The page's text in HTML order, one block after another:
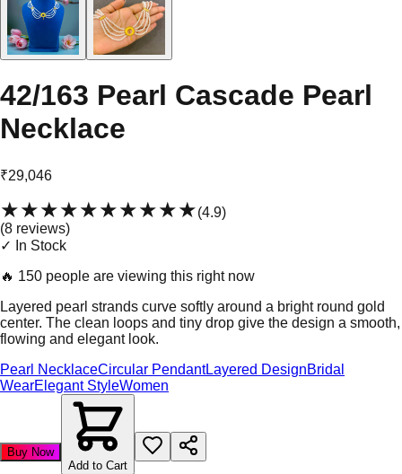
42/163 Pearl Cascade Pearl
Necklace
₹29,046
★★★★★★★★★★(4.9)
(8 reviews)
✓ In Stock
🔥 150 people are viewing this right now
Layered pearl strands curve softly around a bright round gold
center. The clean loops and tiny drop give the design a smooth,
flowing and elegant look.
Pearl NecklaceCircular PendantLayered DesignBridal
WearElegant StyleWomen
Buy Now
Add to Cart